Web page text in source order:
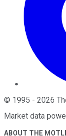
© 1995 - 2026
Market data
ABOUT THE